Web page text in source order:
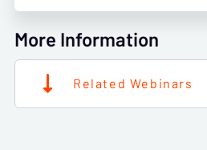
More Information
Related Webinars